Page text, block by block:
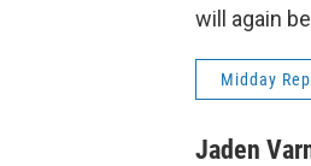
will again
Midday
Jaden